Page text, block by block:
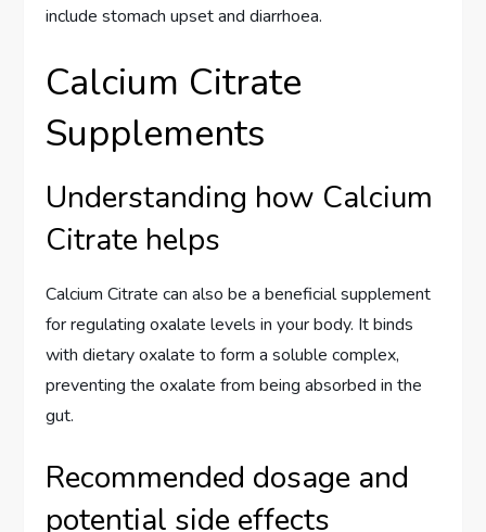
include stomach upset and diarrhoea.
Calcium Citrate
Supplements
Understanding how Calcium
Citrate helps
Calcium Citrate can also be a beneficial supplement
for regulating oxalate levels in your body. It binds
with dietary oxalate to form a soluble complex,
preventing the oxalate from being absorbed in the
gut.
Recommended dosage and
potential side effects